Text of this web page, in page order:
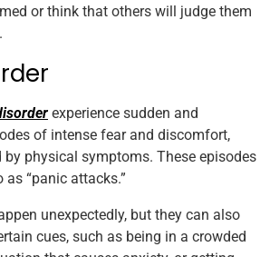
or think that others will judge them
experience sudden and
of intense fear and discomfort,
physical symptoms. These episodes
as “panic attacks.”
unexpectedly, but they can also
cues, such as being in a crowded